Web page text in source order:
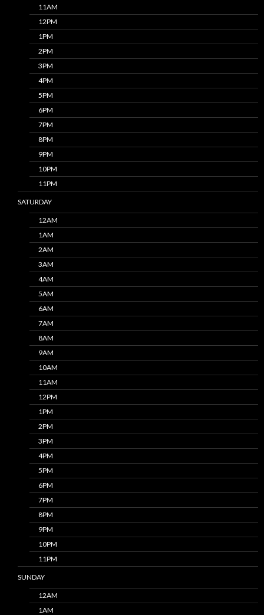
11AM
12PM
1PM
2PM
3PM
4PM
5PM
6PM
7PM
8PM
9PM
10PM
11PM
SATURDAY
12AM
1AM
2AM
3AM
4AM
5AM
6AM
7AM
8AM
9AM
10AM
11AM
12PM
1PM
2PM
3PM
4PM
5PM
6PM
7PM
8PM
9PM
10PM
11PM
SUNDAY
12AM
1AM